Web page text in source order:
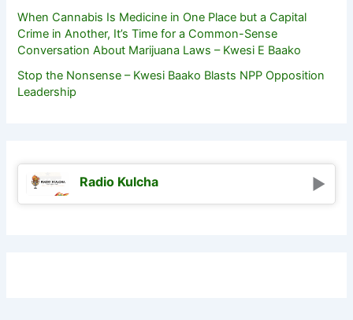
When Cannabis Is Medicine in One Place but a Capital
Crime in Another, It’s Time for a Common-Sense
Conversation About Marijuana Laws – Kwesi E Baako
Stop the Nonsense – Kwesi Baako Blasts NPP Opposition
Leadership
Radio Kulcha